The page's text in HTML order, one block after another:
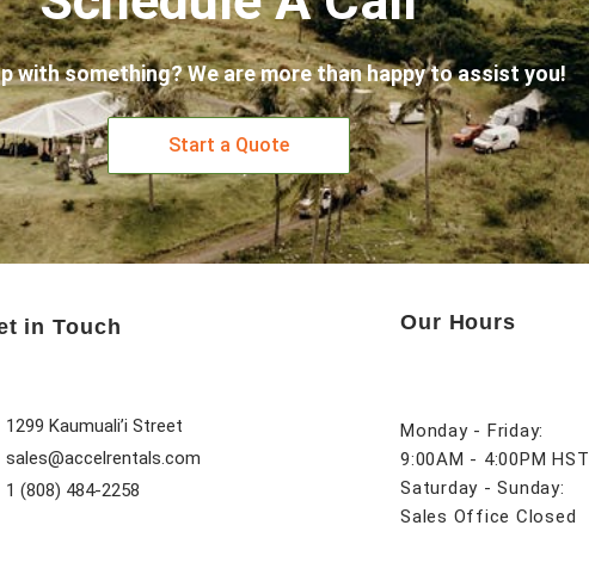
with something? We are more than happy to assist you!
Start a Quote
in Touch
1299 Kaumuali’i Street
sales@accelrentals.com
1 (808) 484-2258
Our Hours
Monday - Friday:
9:00AM - 4:00PM HST
Saturday - Sunday:
Sales Office Closed